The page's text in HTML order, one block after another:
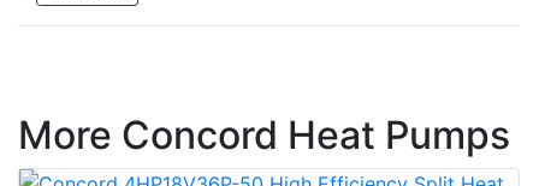
More Concord Heat Pumps